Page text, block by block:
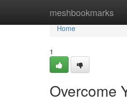
meshbookmarks
Home
Home
1
Overcome